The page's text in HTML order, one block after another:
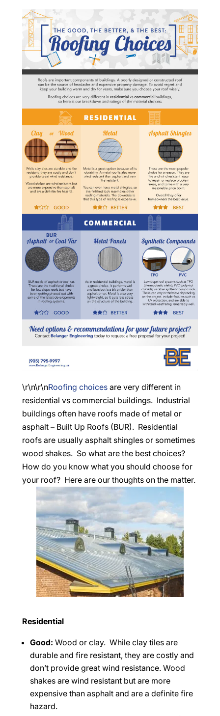
\r\n\r\nRoofing choicesare very different in
residential vs commercial buildings. Industrial
buildings often have roofs made of metal or
asphalt – Built Up Roofs (BUR). Residential
roofs are usually asphalt shingles or sometimes
wood shakes. So what are the best choices?
How do you know what you should choose for
your roof? Here are our thoughts on the matter.
Residential
Good: Wood or clay. While clay tiles are
durable and fire resistant, they are costly and
don’t provide great wind resistance. Wood
shakes are wind resistant but are more
expensive than asphalt and are a definite fire
hazard.